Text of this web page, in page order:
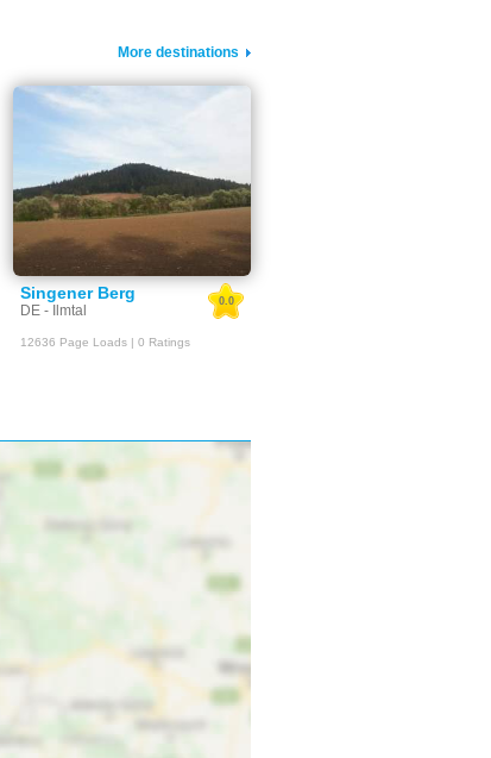
More destinations
Singener Berg
DE - Ilmtal
0.0
12636 Page Loads | 0 Ratings